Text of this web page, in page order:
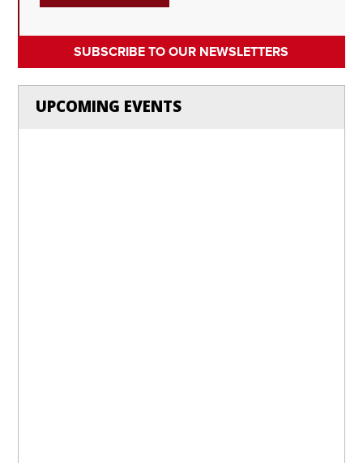
SUBSCRIBE TO OUR NEWSLETTERS
UPCOMING EVENTS